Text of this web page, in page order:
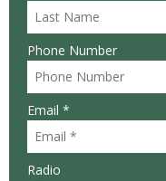
Phone Number
Email *
Radio